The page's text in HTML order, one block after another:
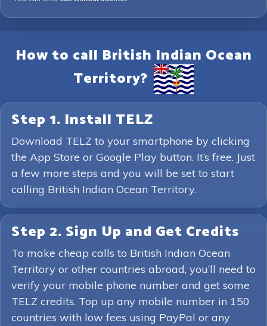
How to call British Indian Ocean
Territory?
Step 1. Install TELZ
Download TELZ to your smartphone by clicking
the App Store or Google Play button. It’s free. Just
a few more steps and you will be set to start
calling British Indian Ocean Territory.
Step 2. Sign Up and Get Credits
To make cheap calls to British Indian Ocean
Territory or other countries abroad, you’ll need to
verify your mobile phone number and get some
TELZ credits. Top up any mobile number in 150
countries with low fees using PayPal or any